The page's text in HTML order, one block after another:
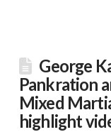
George
Pankration
Mixed
highlight